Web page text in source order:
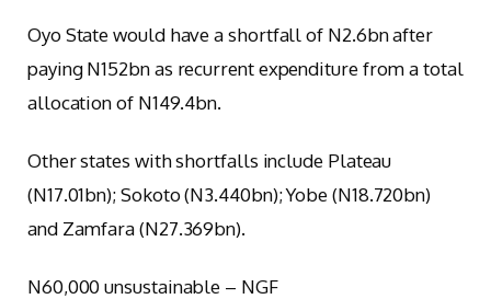
Oyo State would have a shortfall of N2.6bn after
paying N152bn as recurrent expenditure from a total
allocation of N149.4bn.
Other states with shortfalls include Plateau
(N17.01bn); Sokoto (N3.440bn); Yobe (N18.720bn)
and Zamfara (N27.369bn).
N60,000 unsustainable – NGF